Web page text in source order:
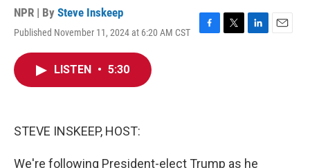
NPR | By Steve Inskeep
Published November 11, 2024 at 6:20 AM CST
F
T
L
E
LISTEN • 5:30
STEVE INSKEEP, HOST:
We're following President-elect Trump as he